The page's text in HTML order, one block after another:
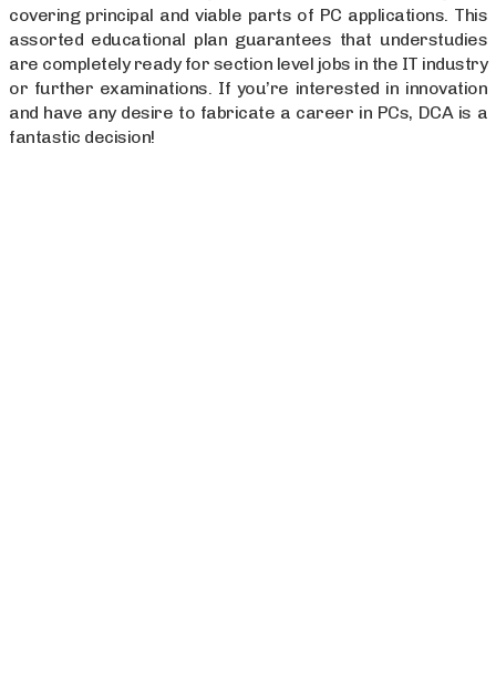
covering principal and viable parts of PC applications. This
assorted educational plan guarantees that understudies
are completely ready for section level jobs in the IT industry
or further examinations. If you’re interested in innovation
and have any desire to fabricate a career in PCs, DCA is a
fantastic decision!